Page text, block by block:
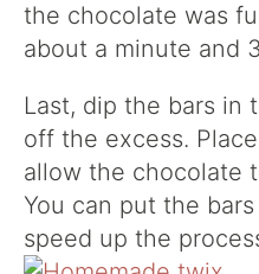
the chocolate was
about a minute and
Last, dip the bars in
off the excess.
allow the chocolate
You can put the
speed up the